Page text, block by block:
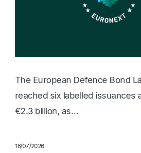
The European Defence Bond
reached six labelled issuances
€2.3 billion, as…
16/07/2026